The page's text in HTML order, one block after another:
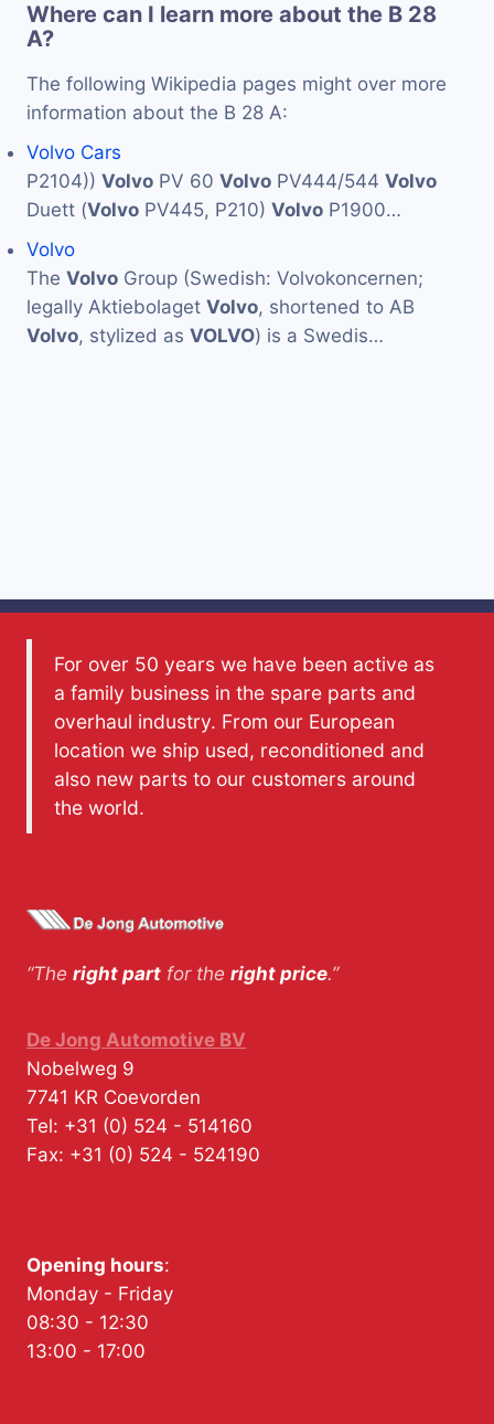
Where can I learn more about the B 28
A?
The following Wikipedia pages might over more
information about the B 28 A:
Volvo Cars
P2104)) Volvo PV 60 Volvo PV444/544 Volvo
Duett (Volvo PV445, P210) Volvo P1900…
Volvo
The Volvo Group (Swedish: Volvokoncernen;
legally Aktiebolaget Volvo, shortened to AB
Volvo, stylized as VOLVO) is a Swedis…
For over 50 years we have been active as
a family business in the spare parts and
overhaul industry. From our European
location we ship used, reconditioned and
also new parts to our customers around
the world.
“The right part for the right price.”
De Jong Automotive BV
Nobelweg 9
7741 KR Coevorden
Tel: +31 (0) 524 - 514160
Fax: +31 (0) 524 - 524190
Opening hours:
Monday - Friday
08:30 - 12:30
13:00 - 17:00